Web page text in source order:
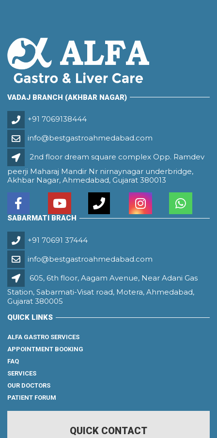
VADAJ BRANCH (AKHBAR NAGAR)
+91 7069138444
info@bestgastroahmedabad.com
2nd floor dream square complex Opp. Ramdev
peerji Maharaj Mandir Nr nirnaynagar underbridge,
Akhbar Nagar, Ahmedabad, Gujarat 380013
SABARMATI BRACH
+91 70691 37444
info@bestgastroahmedabad.com
605, 6th floor, Aagam Avenue, Near Adani Gas
Station, Sabarmati-Visat road, Motera, Ahmedabad,
Gujarat 380005
QUICK LINKS
ALFA GASTRO SERVICES
APPOINTMENT BOOKING
FAQ
SERVICES
OUR DOCTORS
PATIENT FORUM
QUICK CONTACT